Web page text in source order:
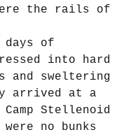
the rails of
of
into hard
and sweltering
arrived at a
Stellenoid
no bunks